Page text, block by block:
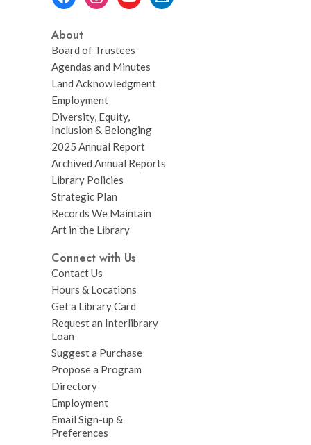
About
Board of Trustees
Agendas and Minutes
Land Acknowledgment
Employment
Diversity, Equity,
Inclusion & Belonging
2025 Annual Report
Archived Annual Reports
Library Policies
Strategic Plan
Records We Maintain
Art in the Library
Connect with Us
Contact Us
Hours & Locations
Get a Library Card
Request an Interlibrary
Loan
Suggest a Purchase
Propose a Program
Directory
Employment
Email Sign-up &
Preferences